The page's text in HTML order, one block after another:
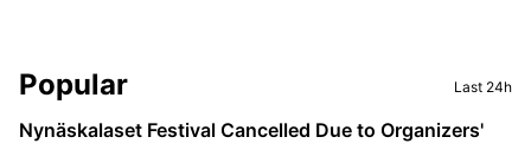
Sidebar
Popular Last 24h
Nynäskalaset Festival Cancelled Due to Organizers'